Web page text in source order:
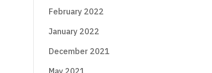
February 2022
January 2022
December 2021
May 2021